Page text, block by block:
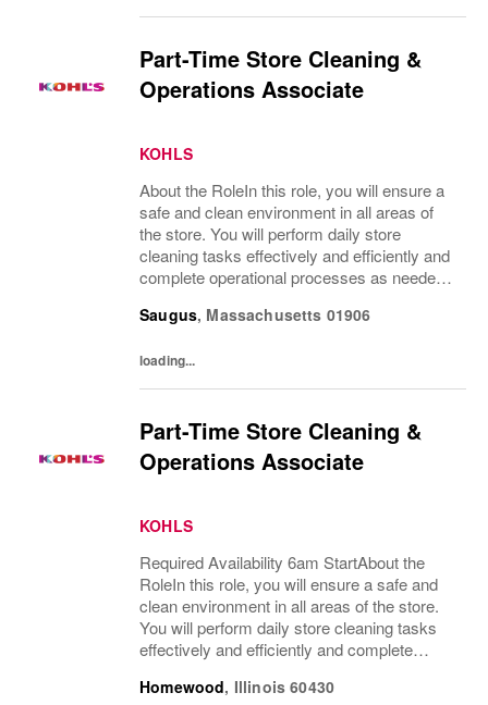
Part-Time Store Cleaning &
Operations Associate
KOHLS
About the RoleIn this role, you will ensure a
safe and clean environment in all areas of
the store. You will perform daily store
cleaning tasks effectively and efficiently and
complete operational processes as needed
experience.What You’ll DoClean all areas of
Saugus, Massachusetts 01906
loading...
Part-Time Store Cleaning &
Operations Associate
KOHLS
Required Availability 6am StartAbout the
RoleIn this role, you will ensure a safe and
clean environment in all areas of the store.
You will perform daily store cleaning tasks
effectively and efficiently and complete
an excellent customer experience.What...
Homewood, Illinois 60430